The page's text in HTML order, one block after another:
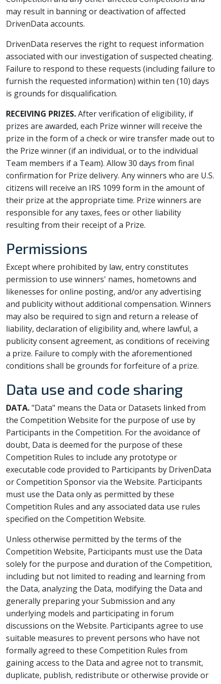
may result in banning or deactivation of affected
DrivenData accounts.
DrivenData reserves the right to request information
associated with our investigation of suspected cheating.
Failure to respond to these requests (including failure to
furnish the requested information) within ten (10) days
is grounds for disqualification.
RECEIVING PRIZES.After verification of eligibility, if
prizes are awarded, each Prize winner will receive the
prize in the form of a check or wire transfer made out to
the Prize winner (if an individual, or to the individual
Team members if a Team). Allow 30 days from final
confirmation for Prize delivery. Any winners who are U.S.
citizens will receive an IRS 1099 form in the amount of
their prize at the appropriate time. Prize winners are
responsible for any taxes, fees or other liability
resulting from their receipt of a Prize.
Permissions
Except where prohibited by law, entry constitutes
permission to use winners' names, hometowns and
likenesses for online posting, and/or any advertising
and publicity without additional compensation. Winners
may also be required to sign and return a release of
liability, declaration of eligibility and, where lawful, a
publicity consent agreement, as conditions of receiving
a prize. Failure to comply with the aforementioned
conditions shall be grounds for forfeiture of a prize.
Data use and code sharing
DATA."Data" means the Data or Datasets linked from
the Competition Website for the purpose of use by
Participants in the Competition. For the avoidance of
doubt, Data is deemed for the purpose of these
Competition Rules to include any prototype or
executable code provided to Participants by DrivenData
or Competition Sponsor via the Website. Participants
must use the Data only as permitted by these
Competition Rules and any associated data use rules
specified on the Competition Website.
Unless otherwise permitted by the terms of the
Competition Website, Participants must use the Data
solely for the purpose and duration of the Competition,
including but not limited to reading and learning from
the Data, analyzing the Data, modifying the Data and
generally preparing your Submission and any
underlying models and participating in forum
discussions on the Website. Participants agree to use
suitable measures to prevent persons who have not
formally agreed to these Competition Rules from
gaining access to the Data and agree not to transmit,
duplicate, publish, redistribute or otherwise provide or